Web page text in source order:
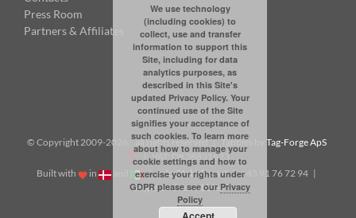
Press Room
Partners & Affiliates
© Copyright 2009-2026: all rights reserved | Tabbles by Tag-Forge ApS
| VAT: DK38831623
Built with
in |info@tabbles.net| +45 91 76 72 94 |
Skype: andrea.tabbles
We use technology
(including cookies) to
collect, use and transfer
information to support this
Site, including for data
analytics purposes, as
described in this Site's
updated Privacy Policy. Your
continued use of the Site
signifies your acceptance of
such cookies. To learn more
about how to manage your
cookie settings and how to
exercise your rights under
GDPR please see our Privacy
Policy